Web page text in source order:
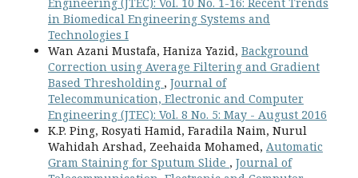
in Biomedical Engineering Systems and
Technologies I
Wan Azani Mustafa, Haniza Yazid, Background
Correction using Average Filtering and Gradient
Based Thresholding , Journal of
Telecommunication, Electronic and Computer
Engineering (JTEC): Vol. 8 No. 5: May - August 2016
K.P. Ping, Rosyati Hamid, Faradila Naim, Nurul
Wahidah Arshad, Zeehaida Mohamed, Automatic
Gram Staining for Sputum Slide , Journal of